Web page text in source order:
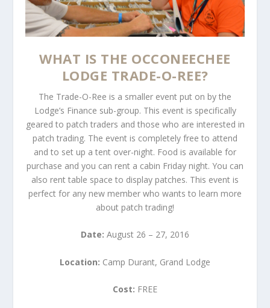
WHAT IS THE OCCONEECHEE
LODGE TRADE-O-REE?
The Trade-O-Ree is a smaller event put on by the
Lodge’s Finance sub-group. This event is specifically
geared to patch traders and those who are interested in
patch trading. The event is completely free to attend
and to set up a tent over-night. Food is available for
purchase and you can rent a cabin Friday night. You can
also rent table space to display patches. This event is
perfect for any new member who wants to learn more
about patch trading!
Date: August 26 – 27, 2016
Location: Camp Durant, Grand Lodge
Cost: FREE